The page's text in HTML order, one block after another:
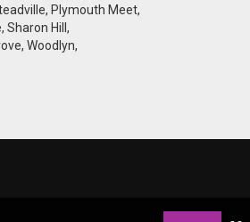
Plymouth Meet,
Sharon Hill,
Woodlyn,